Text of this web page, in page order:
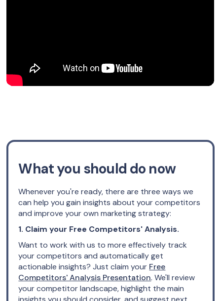
What you should do now
Whenever you're ready, there are three ways we
can help you gain insights about your competitors
and improve your own marketing strategy:
1. Claim your Free Competitors' Analysis.
Want to work with us to more effectively track
your competitors and automatically get
actionable insights? Just claim your Free
Competitors' Analysis Presentation. We'll review
your competitor landscape, highlight the main